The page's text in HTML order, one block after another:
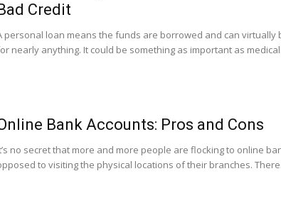
Credit
personal loan means the funds are borrowed and can virtually
nearly anything. It could be something as important as
Bank Accounts: Pros and Cons
no secret that more and more people are flocking to online
to visiting the physical locations of their branches.